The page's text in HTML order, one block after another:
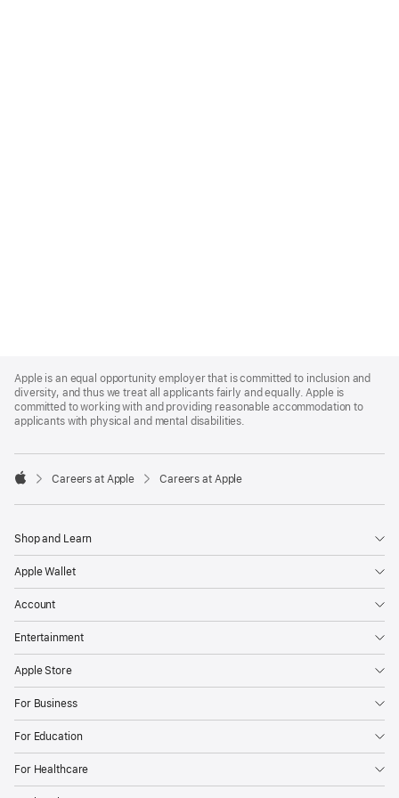
Footer
Apple is an equal opportunity employer that is committed to inclusion and
diversity, and thus we treat all applicants fairly and equally. Apple is
committed to working with and providing reasonable accommodation to
applicants with physical and mental disabilities.

Careers at Apple Careers at Apple
Shop and Learn
Apple Wallet
Account
Entertainment
Apple Store
For Business
For Education
For Healthcare